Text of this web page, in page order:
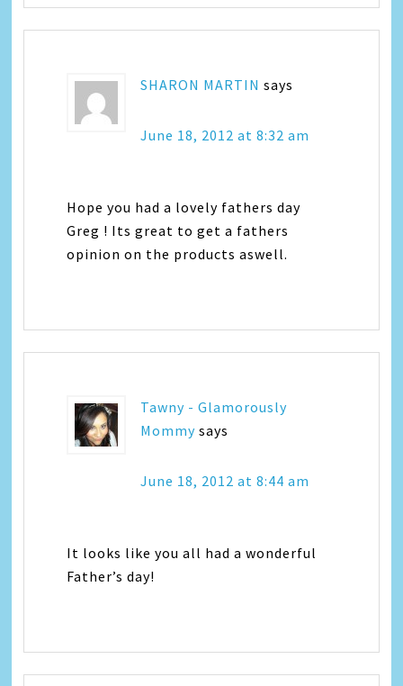
SHARON MARTIN says
June 18, 2012 at 8:32 am
Hope you had a lovely fathers day
Greg ! Its great to get a fathers
opinion on the products aswell.
Tawny - Glamorously
Mommy says
June 18, 2012 at 8:44 am
It looks like you all had a wonderful
Father’s day!